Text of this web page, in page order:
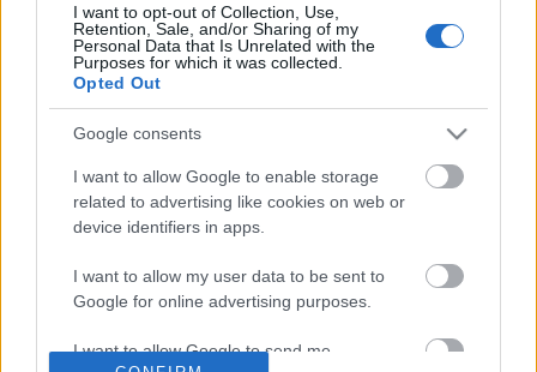
services and may gather and store information including but
not limited to your visit or usage behaviour. You may click to
grant or deny consent to Google and its third-party tags to
use your data for below specified purposes in below Google
I want to opt-out of Collection, Use,
Retention, Sale, and/or Sharing of my
Personal Data that Is Unrelated with the
Purposes for which it was collected.
Opted Out
Google consents
I want to allow Google to enable storage
related to advertising like cookies on web or
device identifiers in apps.
I want to allow my user data to be sent to
Google for online advertising purposes.
I want to allow Google to send me
Malamute & Husky Sunday Roast.
Don't use celery.
27.2K Views | 6 months ago
Luna Is recovery well
5K Views | 1 year ago
FEATURED VIDEO